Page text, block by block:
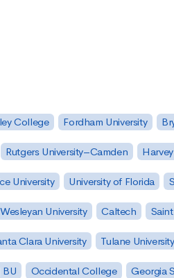
College Fordham University
Rutgers University–Camden
University University of Florida
Wesleyan University Caltech
Clara University Tulane University
BU Occidental College Georgia